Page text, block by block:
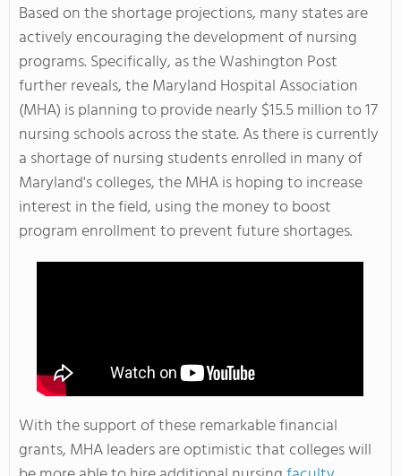
Based on the shortage projections, many states are
actively encouraging the development of nursing
programs. Specifically, as the Washington Post
further reveals, the Maryland Hospital Association
(MHA) is planning to provide nearly $15.5 million to 17
nursing schools across the state. As there is currently
a shortage of nursing students enrolled in many of
Maryland's colleges, the MHA is hoping to increase
interest in the field, using the money to boost
program enrollment to prevent future shortages.
With the support of these remarkable financial
grants, MHA leaders are optimistic that colleges will